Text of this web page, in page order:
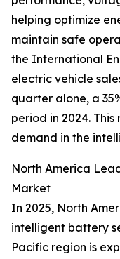
helping optimize
maintain safe
the International
electric vehicle
quarter alone, a
period in 2024.
demand in the
North America
Market
In 2025, North
intelligent battery
Pacific region is